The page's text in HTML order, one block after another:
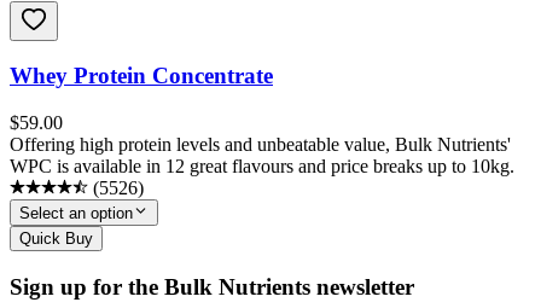
Whey Protein Concentrate
$59.00
Offering high protein levels and unbeatable value, Bulk Nutrients'
WPC is available in 12 great flavours and price breaks up to 10kg.
(5526)
Select an option
Quick Buy
Sign up for the Bulk Nutrients newsletter